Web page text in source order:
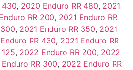
430, 2020 Enduro RR 480, 2021
RR 200, 2021 Enduro RR
, 2021 Enduro RR 350, 2021
RR 430, 2021 Enduro RR
, 2022 Enduro RR 200, 2022
RR 300, 2022 Enduro RR